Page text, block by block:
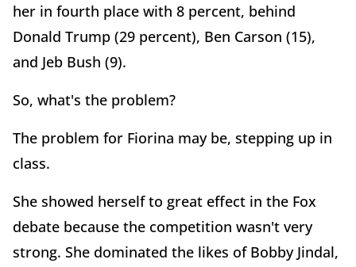
her in fourth place with 8 percent, behind
Donald Trump (29 percent), Ben Carson (15),
and Jeb Bush (9).
So, what's the problem?
The problem for Fiorina may be, stepping up in
class.
She showed herself to great effect in the Fox
debate because the competition wasn't very
strong. She dominated the likes of Bobby Jindal,